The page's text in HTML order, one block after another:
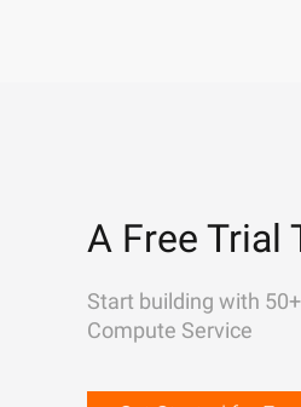
A Free Trial
Start building with
Compute Service